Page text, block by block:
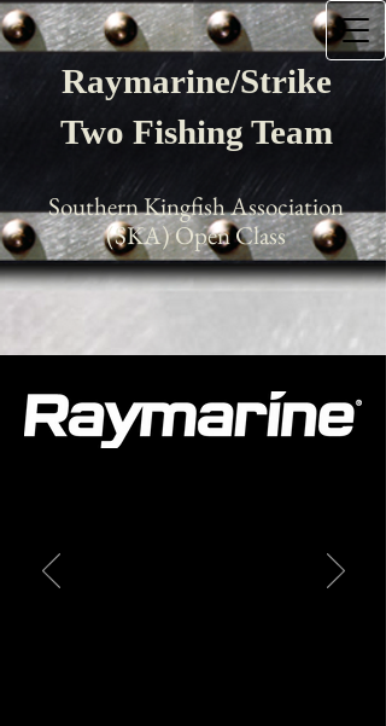
Raymarine/Strike
Two Fishing Team
Southern Kingfish Association
(SKA) Open Class